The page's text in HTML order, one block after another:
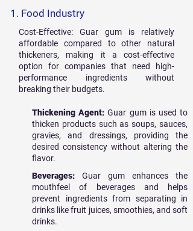
1. Food Industry
Cost-Effective: Guar gum is relatively
affordable compared to other natural
thickeners, making it a cost-effective
option for companies that need high-
performance ingredients without
breaking their budgets.
Thickening Agent: Guar gum is used to
thicken products such as soups, sauces,
gravies, and dressings, providing the
desired consistency without altering the
flavor.
Beverages: Guar gum enhances the
mouthfeel of beverages and helps
prevent ingredients from separating in
drinks like fruit juices, smoothies, and soft
drinks.